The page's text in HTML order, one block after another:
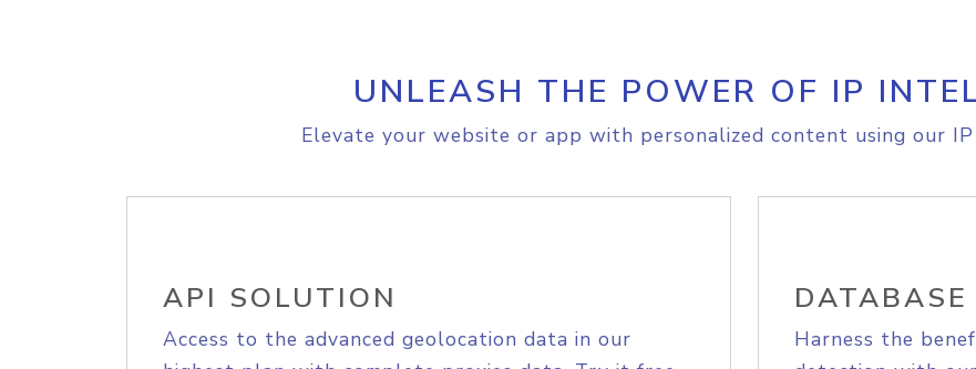
UNLEASH THE POWER OF IP
Elevate your website or app with personalized content using our
API SOLUTION
Access to the advanced geolocation data in our
DATABASE
Harness the